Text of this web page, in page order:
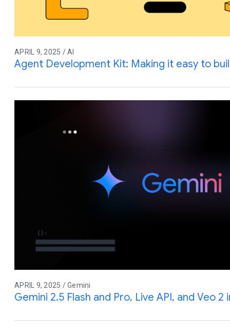
APRIL 9, 2025 / AI
Agent Development Kit: Making it easy to
APRIL 9, 2025 / Gemini
Gemini 2.5 Flash and Pro, Live API, and Veo 2